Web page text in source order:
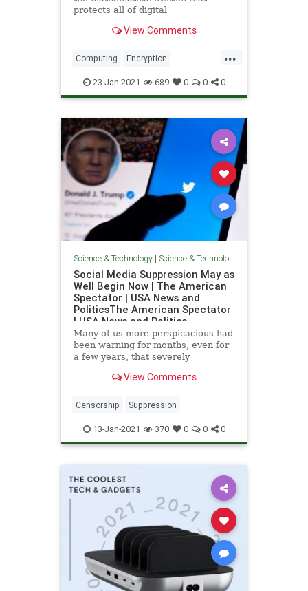
protects all of digital
superior quantum system.
us to reinvent the network itself.
View Comments
...
Computing Encryption
QuantumComputing Science
Technology
23-Jan-2021 689 0 0 0
Science & Technology| Science & Technology
Social Media Suppression May as
Well Begin Now | The American
Spectator | USA News and
PoliticsThe American Spectator
| USA News and Politics
Many of us more perspicacious had
been warning for months, even for
a few years, that severely
View Comments
Censorship Suppression
13-Jan-2021 370 0 0 0